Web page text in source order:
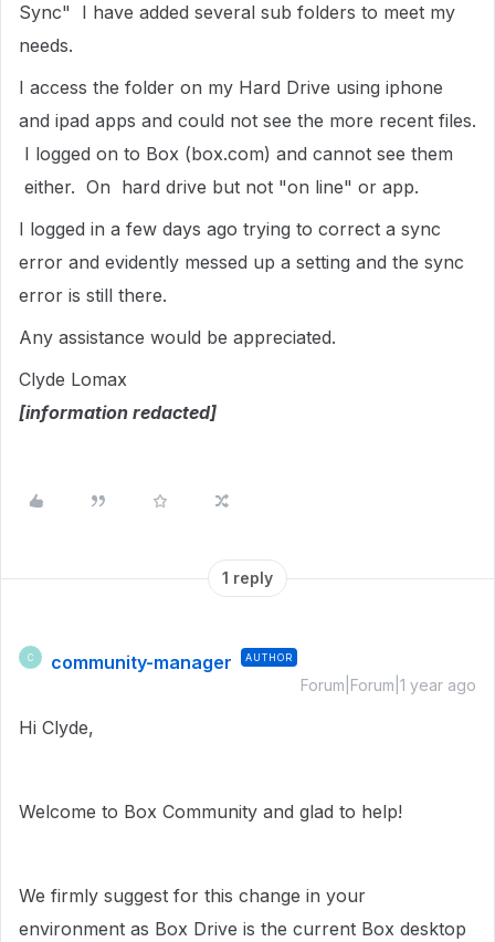
Sync" I have added several sub folders to meet my
needs.
I access the folder on my Hard Drive using iphone
and ipad apps and could not see the more recent files.
I logged on to Box (box.com) and cannot see them
either. On hard drive but not "on line" or app.
I logged in a few days ago trying to correct a sync
error and evidently messed up a setting and the sync
error is still there.
Any assistance would be appreciated.
Clyde Lomax
[information redacted]
1 reply
C community-manager AUTHOR
Forum|Forum|1 year ago
Hi Clyde,
Welcome to Box Community and glad to help!
We firmly suggest for this change in your
environment as Box Drive is the current Box desktop